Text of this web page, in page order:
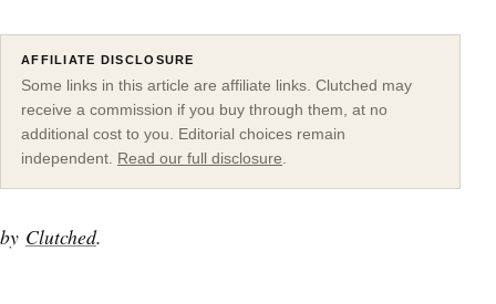
AFFILIATE DISCLOSURE
Some links in this article are affiliate links. Clutched may
receive a commission if you buy through them, at no
additional cost to you. Editorial choices remain
independent. Read our full disclosure
by Clutched.